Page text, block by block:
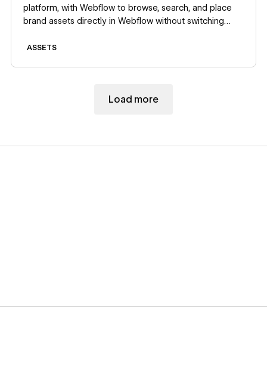
platform, with Webflow to browse, search, and place
brand assets directly in Webflow without switching
ASSETS
Load more